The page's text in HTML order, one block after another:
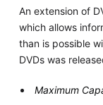
An extension of
which allows
than is possible
DVDs was
Maximum